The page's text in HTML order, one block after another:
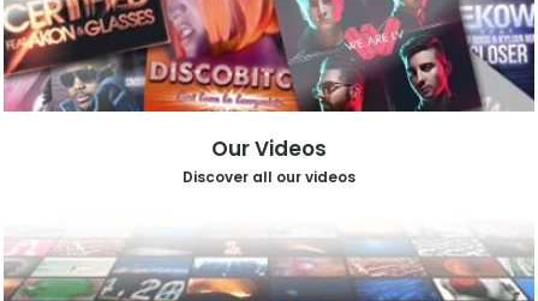
Our Videos
Discover all our videos